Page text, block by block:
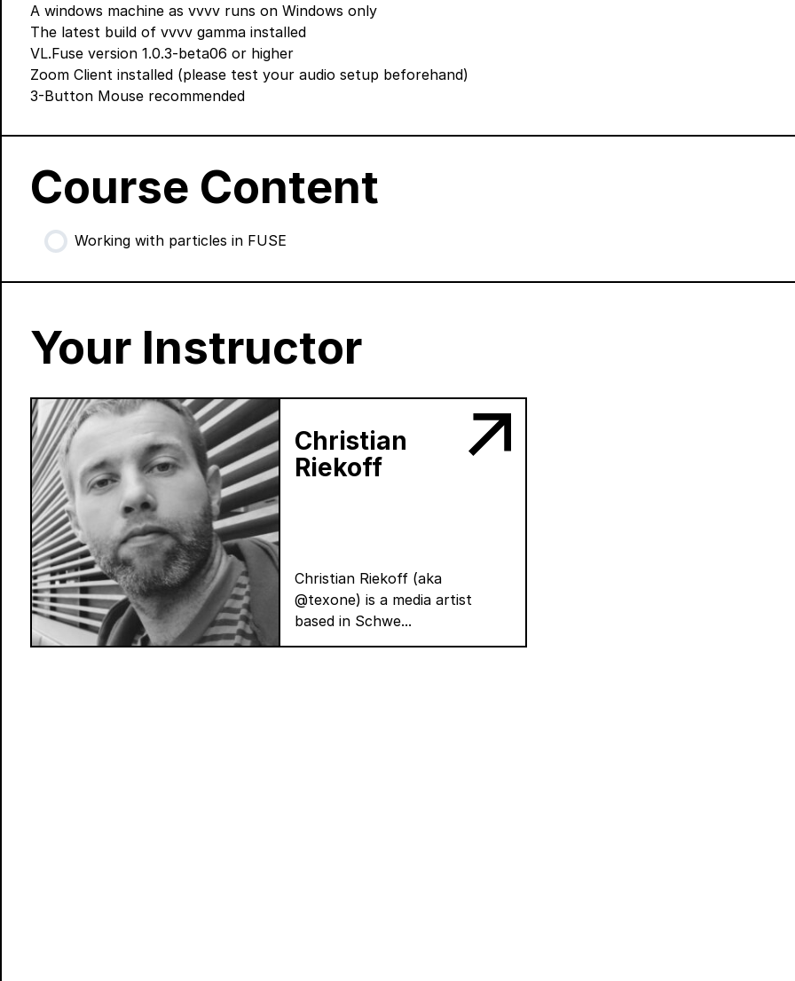
A windows machine as vvvv runs on Windows only
The latest build of vvvv gamma installed
VL.Fuse version 1.0.3-beta06 or higher
Zoom Client installed (please test your audio setup beforehand)
3-Button Mouse recommended
Course Content
Working with particles in FUSE
Your Instructor
Christian
Riekoff
Christian Riekoff (aka
@texone) is a media artist
based in Schwe...